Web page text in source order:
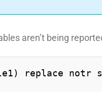
aren’t being
replace notr